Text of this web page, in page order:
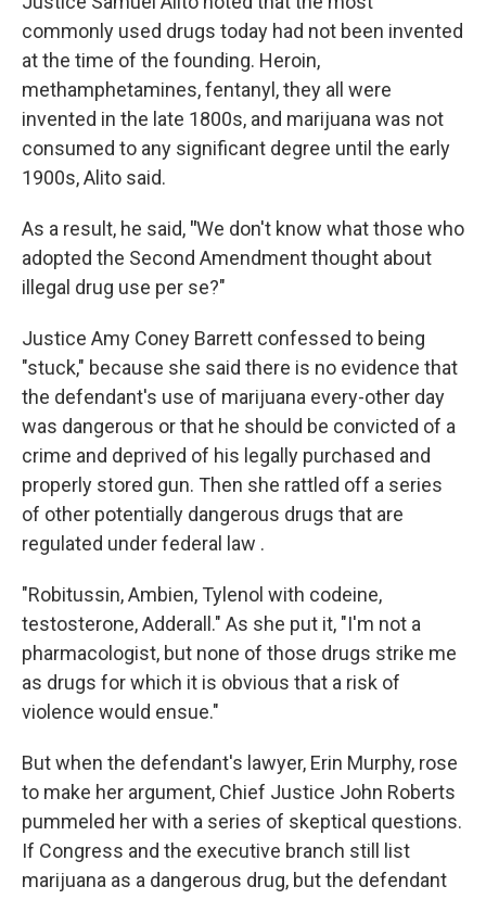
commonly used drugs today had not been invented
at the time of the founding. Heroin,
methamphetamines, fentanyl, they all were
invented in the late 1800s, and marijuana was not
consumed to any significant degree until the early
1900s, Alito said.
As a result, he said, "We don't know what those who
adopted the Second Amendment thought about
illegal drug use per se?"
Justice Amy Coney Barrett confessed to being
"stuck," because she said there is no evidence that
the defendant's use of marijuana every-other day
was dangerous or that he should be convicted of a
crime and deprived of his legally purchased and
properly stored gun. Then she rattled off a series
of other potentially dangerous drugs that are
regulated under federal law .
"Robitussin, Ambien, Tylenol with codeine,
testosterone, Adderall." As she put it, "I'm not a
pharmacologist, but none of those drugs strike me
as drugs for which it is obvious that a risk of
violence would ensue."
But when the defendant's lawyer, Erin Murphy, rose
to make her argument, Chief Justice John Roberts
pummeled her with a series of skeptical questions.
If Congress and the executive branch still list
marijuana as a dangerous drug, but the defendant